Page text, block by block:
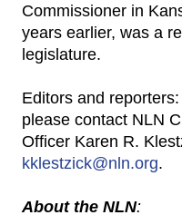
Commissioner in
years earlier, was a
legislature.
Editors and
please contact NLN
Officer Karen R.
kklestzick@nln.org.
About the NLN: